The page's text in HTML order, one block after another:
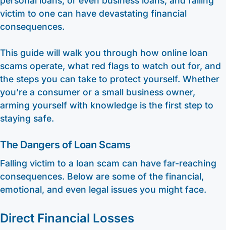
victim to one can have devastating financial
consequences.
This guide will walk you through how online loan
scams operate, what red flags to watch out for, and
the steps you can take to protect yourself. Whether
you’re a consumer or a small business owner,
arming yourself with knowledge is the first step to
staying safe.
The Dangers of Loan Scams
Falling victim to a loan scam can have far-reaching
consequences. Below are some of the financial,
emotional, and even legal issues you might face.
Direct Financial Losses